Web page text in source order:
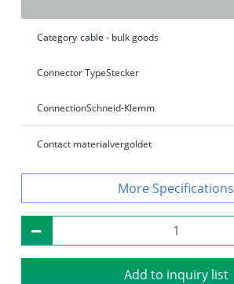
Category cable - bulk goods
Connector TypeStecker
ConnectionSchneid‑Klemm
Contact materialvergoldet
Specifications
Add to inquiry list